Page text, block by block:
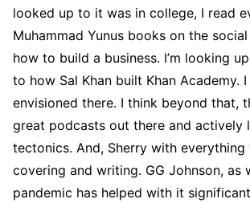
looked up to it was in college, I read
Muhammad Yunus books on the
how to build a business. I’m looking
to how Sal Khan built Khan Academy.
envisioned there. I think beyond that,
great podcasts out there and actively
tectonics. And, Sherry with everything
covering and writing. GG Johnson, as
pandemic has helped with it